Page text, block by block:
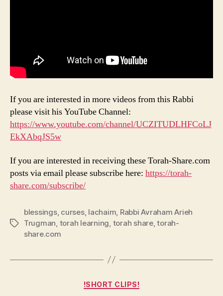
If you are interested in more videos from this Rabbi
please visit his YouTube Channel:
https://www.youtube.com/channel/UCZITUDLHFCoLJ
EkXAbqJS5w
If you are interested in receiving these Torah-Share.com
posts via email please subscribe here: https://torah-
share.com/subscribe/
Tags
blessings, curses, lachaim, Rabbi Avraham Arieh
Trugman, torah learning, torah share,torah-
share.com
Categories
!SHORT CLIPS!